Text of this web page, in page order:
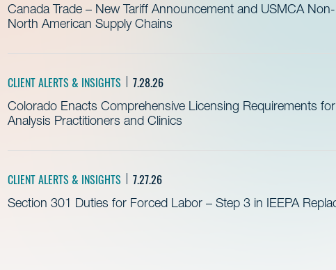
Canada Trade – New Tariff Announcement and USMCA
North American Supply Chains
CLIENT ALERTS & INSIGHTS 7.28.26
Colorado Enacts Comprehensive Licensing Requirements
Analysis Practitioners and Clinics
CLIENT ALERTS & INSIGHTS 7.27.26
Section 301 Duties for Forced Labor – Step 3 in IEEPA